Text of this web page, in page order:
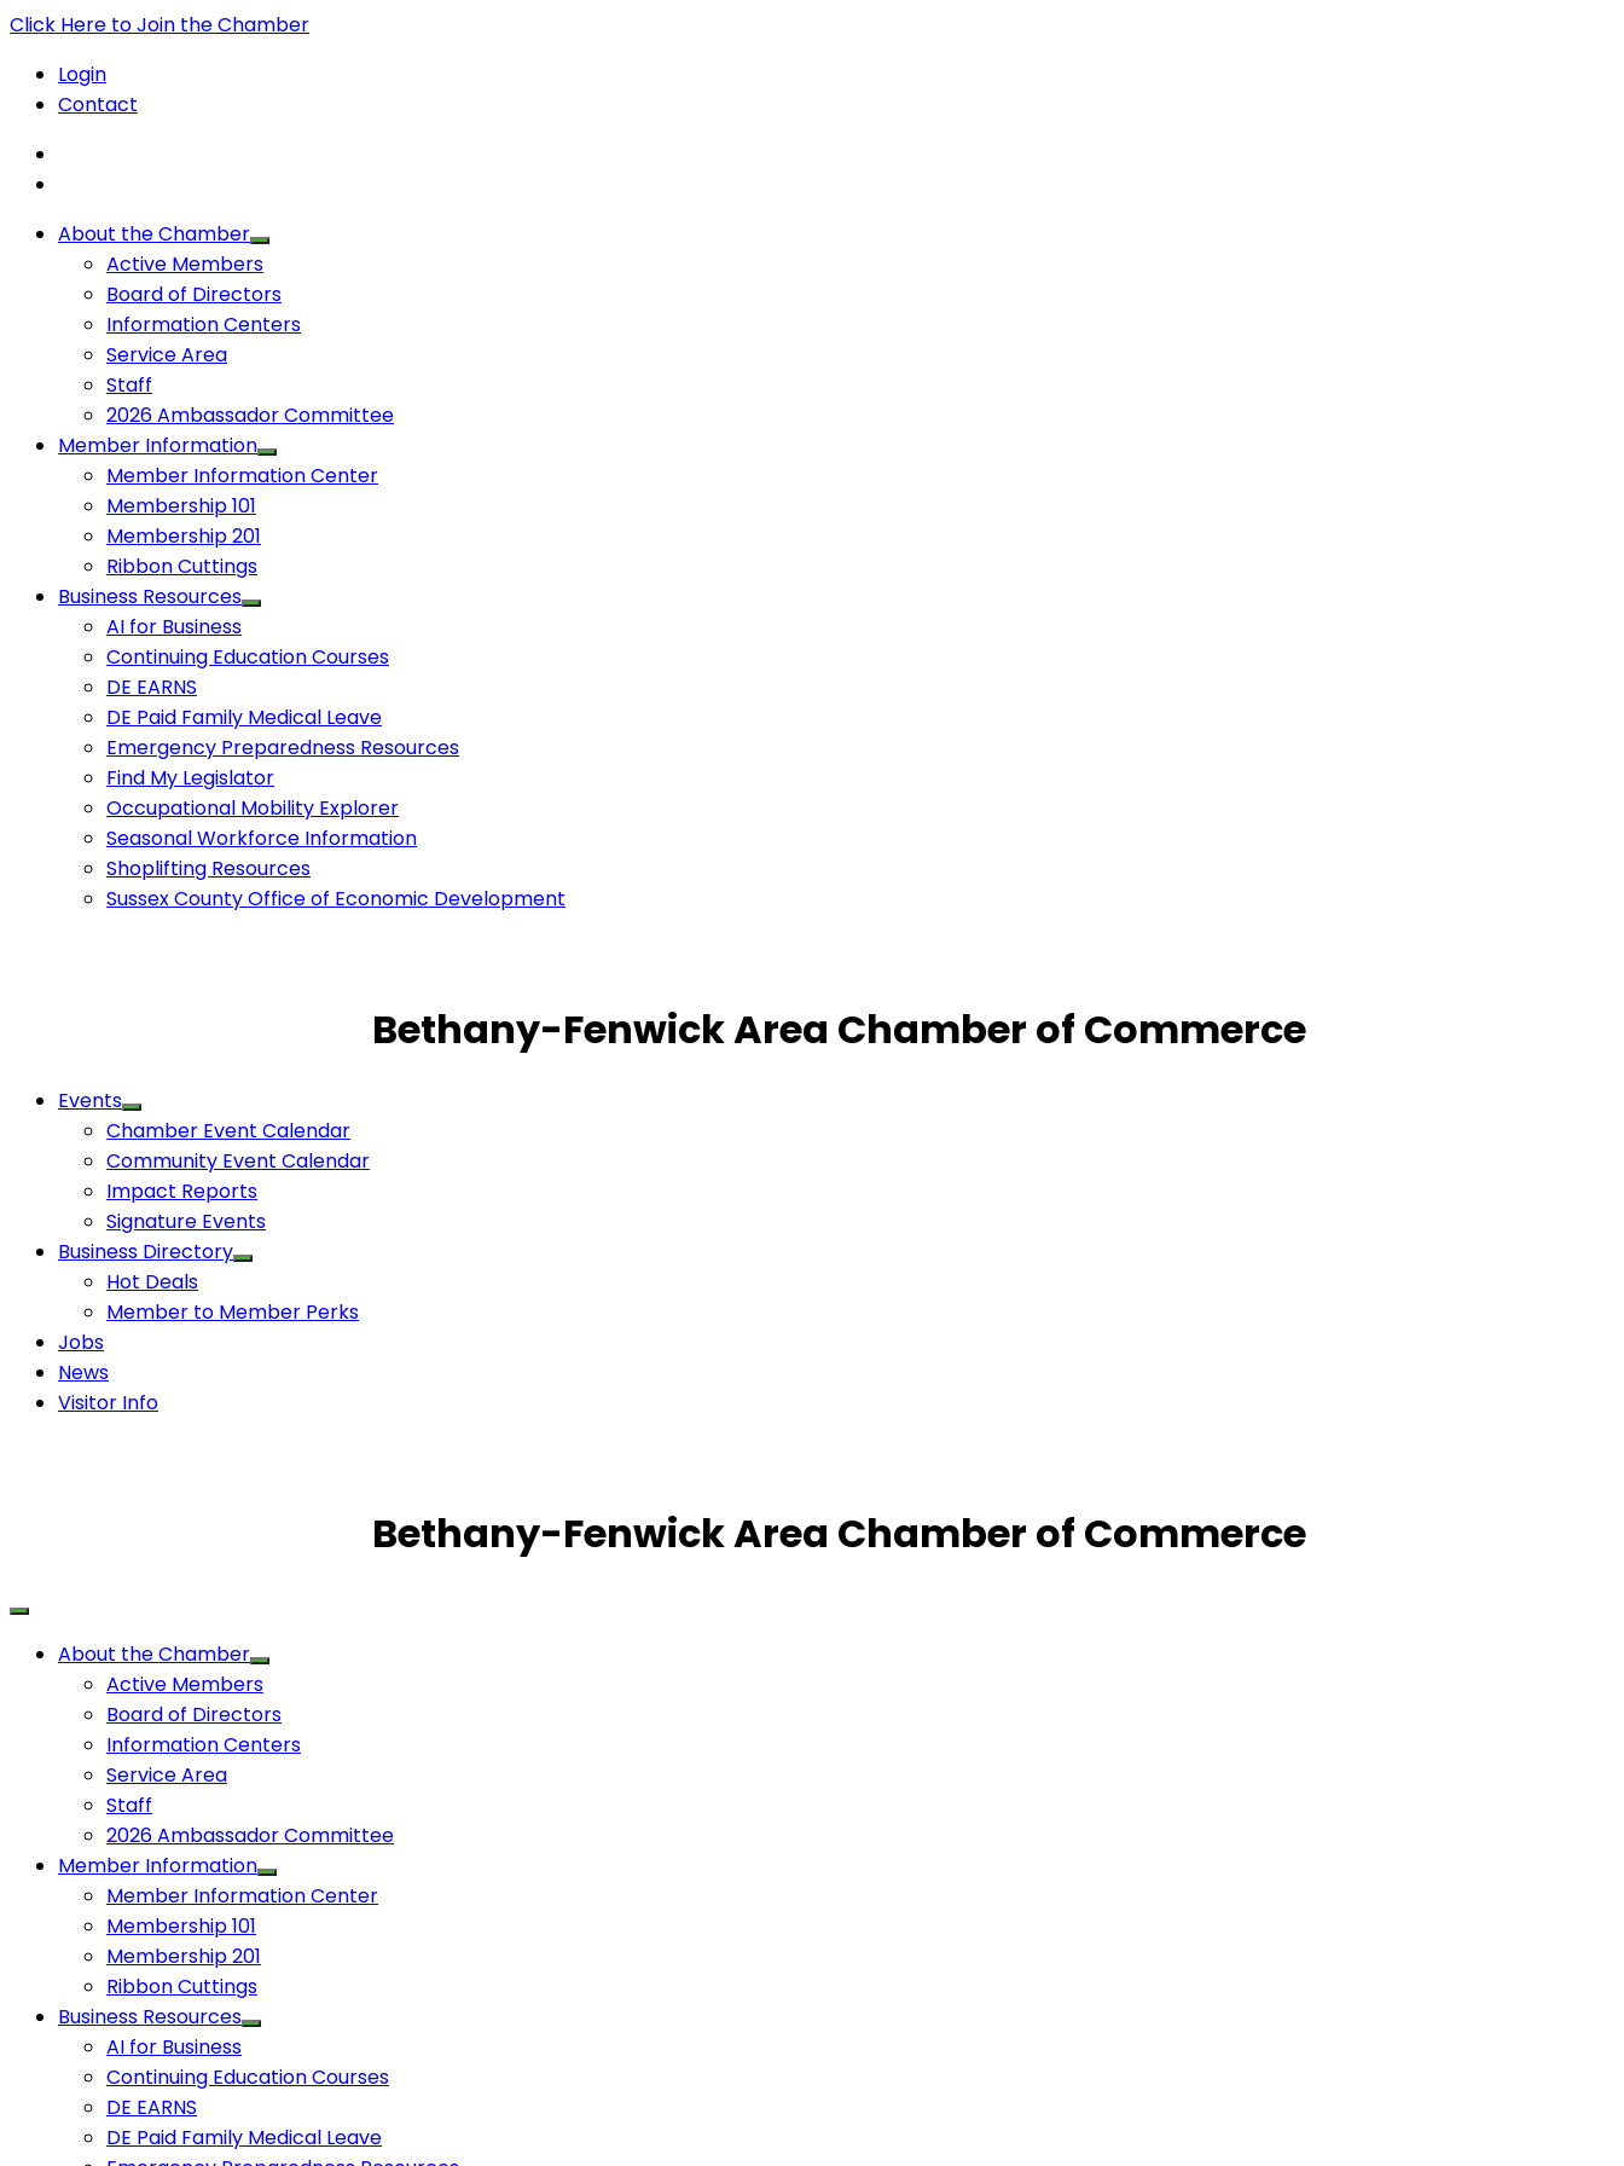
Click Here to Join the Chamber
Login
Contact
About the Chamber
Active Members
Board of Directors
Information Centers
Service Area
Staff
2026 Ambassador Committee
Member Information
Member Information Center
Membership 101
Membership 201
Ribbon Cuttings
Business Resources
AI for Business
Continuing Education Courses
DE EARNS
DE Paid Family Medical Leave
Emergency Preparedness Resources
Find My Legislator
Occupational Mobility Explorer
Seasonal Workforce Information
Shoplifting Resources
Sussex County Office of Economic Development
Bethany-Fenwick Area Chamber of Commerce
Events
Chamber Event Calendar
Community Event Calendar
Impact Reports
Signature Events
Business Directory
Hot Deals
Member to Member Perks
Jobs
News
Visitor Info
Bethany-Fenwick Area Chamber of Commerce
About the Chamber
Active Members
Board of Directors
Information Centers
Service Area
Staff
2026 Ambassador Committee
Member Information
Member Information Center
Membership 101
Membership 201
Ribbon Cuttings
Business Resources
AI for Business
Continuing Education Courses
DE EARNS
DE Paid Family Medical Leave